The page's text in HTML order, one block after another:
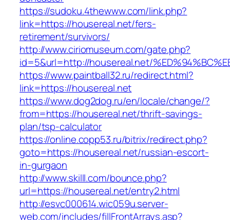
https://sudoku.4thewww.com/link.php?
link=https://housereal.net/fers-
retirement/survivors/
http://www.ciriomuseum.com/gate.php?
id=5&url=http://housereal.net/
https://www.paintball32.ru/redirect.html?
link=https://housereal.net
https://www.dog2dog.ru/en/locale/change/?
from=https://housereal.net/thrift-savings-
plan/tsp-calculator
https://online.copp53.ru/bitrix/redirect.php?
goto=https://housereal.net/russian-escort-
in-gurgaon
http://www.skilll.com/bounce.php?
url=https://housereal.net/entry2.html
http://esvc000614.wic059u.server-
web.com/includes/fillFrontArrays.asp?